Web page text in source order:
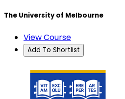
The University of Melbourne
View Course
Add To Shortlist